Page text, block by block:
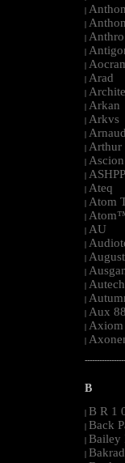
|
|
| Anthro
|
|
| Arad
|
| Arkan
| Arkvs
|
| Arthur
| Ascion
|
| Ateq
| Atom
|
| AU
|
|
|
|
|
| Aux
| Axiom
|
B
| B R 1
| Back
| Bailey
|